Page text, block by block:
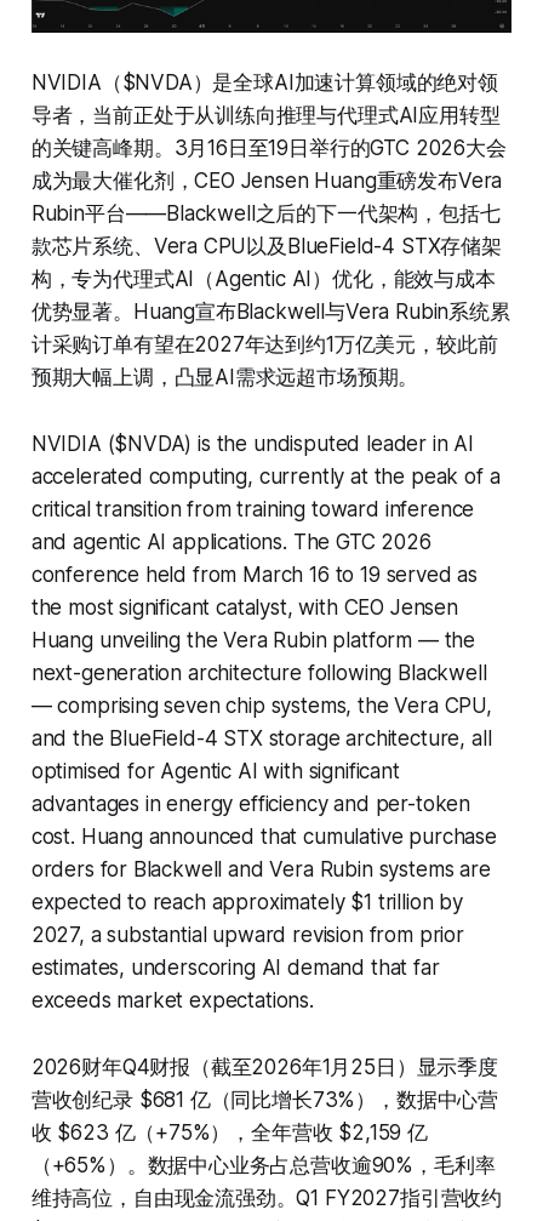
NVIDIA（$NVDA）是全球AI加速计算领域的绝对领
导者，当前正处于从训练向推理与代理式AI应用转型
的关键高峰期。3月16日至19日举行的GTC 2026大会
成为最大催化剂，CEO Jensen Huang重磅发布Vera
Rubin平台——Blackwell之后的下一代架构，包括七
款芯片系统、Vera CPU以及BlueField-4 STX存储架
构，专为代理式AI（Agentic AI）优化，能效与成本
优势显著。Huang宣布Blackwell与Vera Rubin系统累
计采购订单有望在2027年达到约1万亿美元，较此前
预期大幅上调，凸显AI需求远超市场预期。
NVIDIA ($NVDA) is the undisputed leader in AI
accelerated computing, currently at the peak of a
critical transition from training toward inference
and agentic AI applications. The GTC 2026
conference held from March 16 to 19 served as
the most significant catalyst, with CEO Jensen
Huang unveiling the Vera Rubin platform — the
next-generation architecture following Blackwell
— comprising seven chip systems, the Vera CPU,
and the BlueField-4 STX storage architecture, all
optimised for Agentic AI with significant
advantages in energy efficiency and per-token
cost. Huang announced that cumulative purchase
orders for Blackwell and Vera Rubin systems are
expected to reach approximately $1 trillion by
2027, a substantial upward revision from prior
estimates, underscoring AI demand that far
exceeds market expectations.
2026财年Q4财报（截至2026年1月25日）显示季度
营收创纪录 $681 亿（同比增长73%），数据中心营
收 $623 亿（+75%），全年营收 $2,159 亿
（+65%）。数据中心业务占总营收逾90%，毛利率
维持高位，自由现金流强劲。Q1 FY2027指引营收约